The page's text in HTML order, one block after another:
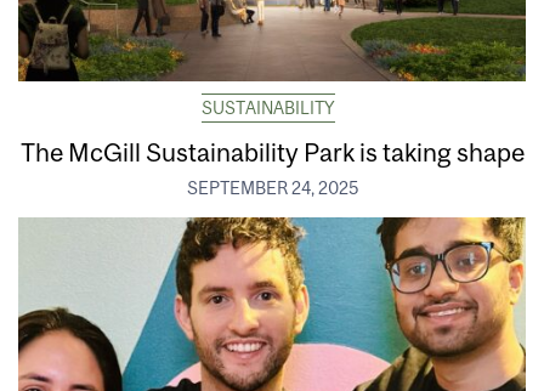
SUSTAINABILITY
The McGill Sustainability Park is taking shape
SEPTEMBER 24, 2025